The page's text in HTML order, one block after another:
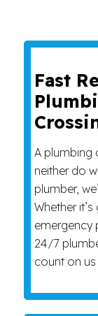
Fast
A plumbing
neither do
plumber,
Whether
emergency
24/7
count on us